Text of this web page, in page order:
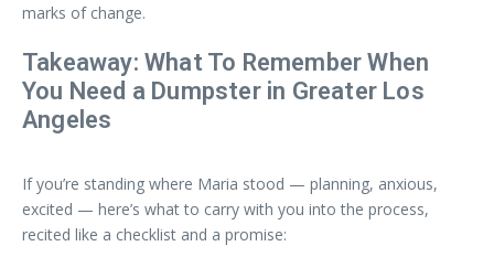
marks of change.
Takeaway: What To Remember When
You Need a Dumpster in Greater Los
Angeles
If you’re standing where Maria stood — planning, anxious,
excited — here’s what to carry with you into the process,
recited like a checklist and a promise: